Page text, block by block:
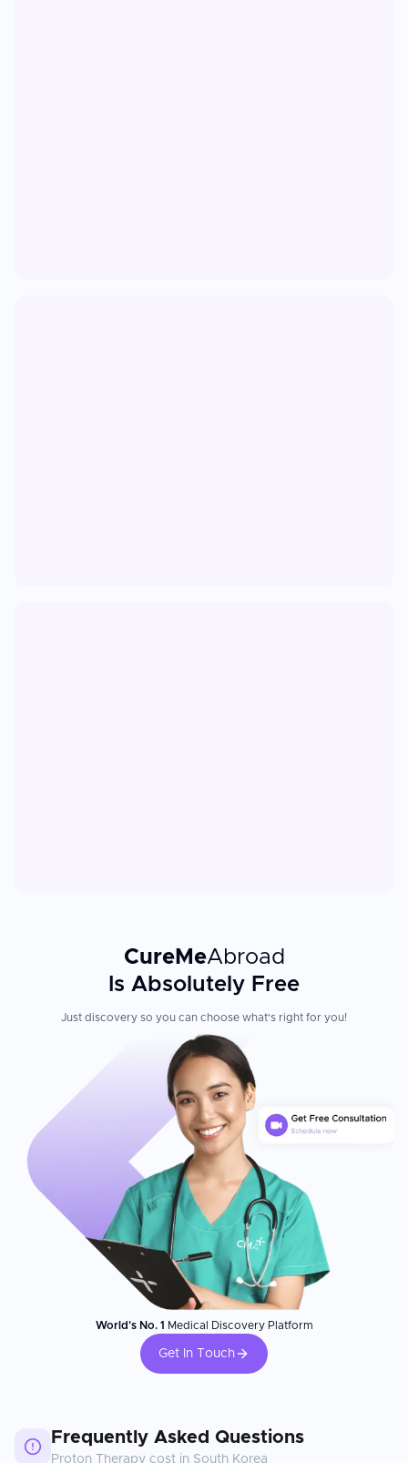
CureMeAbroad
Is Absolutely Free
Just discovery so you can choose what's right for you!
World's No. 1 Medical Discovery Platform
Get In Touch
Frequently Asked Questions
Proton Therapy cost in South Korea